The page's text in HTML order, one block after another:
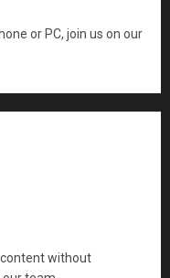
or PC, join us on our
without